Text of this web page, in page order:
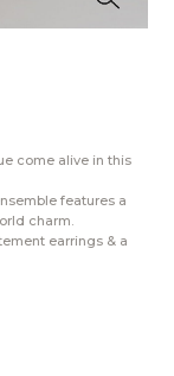
come alive in this
features a
charm.
earrings & a